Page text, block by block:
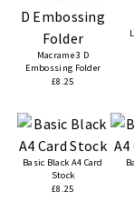
Macrame 3 D
Embossing Folder
£8.25
Basic Black A4 Card
Stock
£8.25